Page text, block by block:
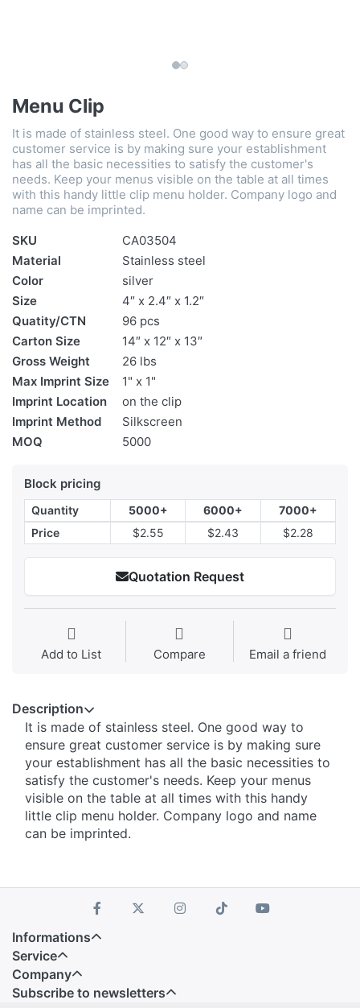
Menu Clip
It is made of stainless steel. One good way to ensure great
customer service is by making sure your establishment
has all the basic necessities to satisfy the customer's
needs. Keep your menus visible on the table at all times
with this handy little clip menu holder. Company logo and
name can be imprinted.
SKU
CA03504
Material
Stainless steel
Color
silver
Size
4″ x 2.4″ x 1.2″
Quatity/CTN
96 pcs
Carton Size
14″ x 12″ x 13″
Gross Weight
26 lbs
Max Imprint Size
1" x 1"
Imprint Location
on the clip
Imprint Method
Silkscreen
MOQ
5000
Block pricing
Quantity 5000+ 6000+
7000+
Price
$2.55 $2.43 $2.28
Quotation Request
Add to List Compare Email a friend
Description
It is made of stainless steel. One good way to
ensure great customer service is by making sure
your establishment has all the basic necessities to
satisfy the customer's needs. Keep your menus
visible on the table at all times with this handy
little clip menu holder. Company logo and name
can be imprinted.
Informations
Service
Company
Subscribe to newsletters